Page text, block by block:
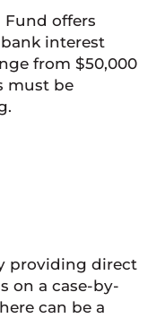
Fund offers
interest
from $50,000
must be
providing direct
on a case-by-
can be a